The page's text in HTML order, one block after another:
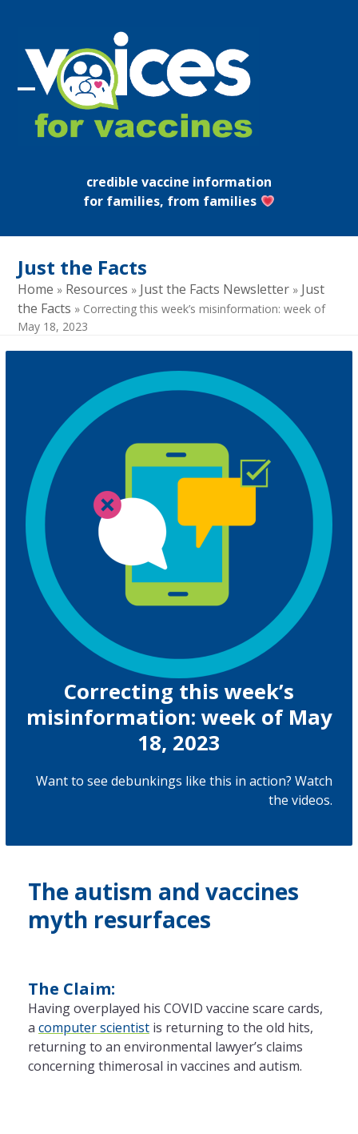
content
Open
mobile
Close
mobile
credible vaccine information
for families, from families
Just the Facts
Home » Resources » Just the Facts Newsletter » Just
the Facts » Correcting this week’s misinformation: week of
May 18, 2023
Correcting this week’s
misinformation: week of May
18, 2023
Want to see debunkings like this in action? Watch
the videos.
The autism and vaccines
myth resurfaces
The Claim:
Having overplayed his COVID vaccine scare cards,
a computer scientistis returning to the old hits,
returning to an environmental lawyer’s claims
concerning thimerosal in vaccines and autism.